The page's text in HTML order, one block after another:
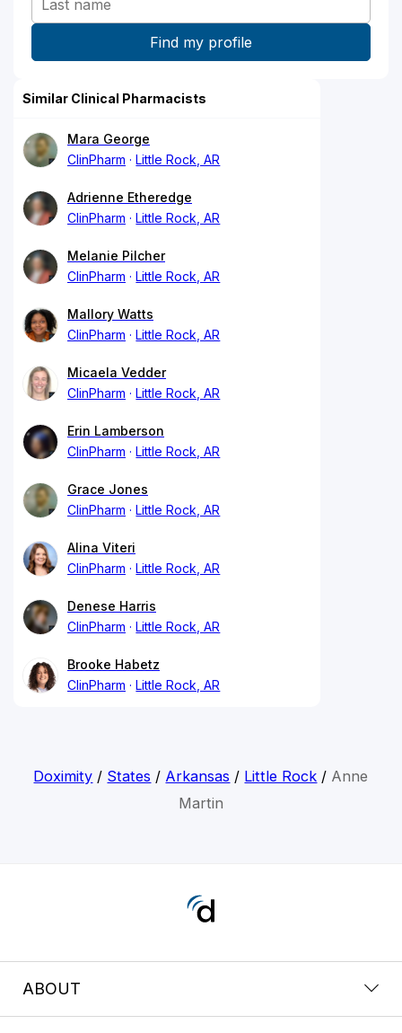
Similar Clinical Pharmacists
Mara George
ClinPharm
Little Rock, AR
Adrienne Etheredge
ClinPharm
Little Rock, AR
Melanie Pilcher
ClinPharm
Little Rock, AR
Mallory Watts
ClinPharm
Little Rock, AR
Micaela Vedder
ClinPharm
Little Rock, AR
Erin Lamberson
ClinPharm
Little Rock, AR
Grace Jones
ClinPharm
Little Rock, AR
Alina Viteri
ClinPharm
Little Rock, AR
Denese Harris
ClinPharm
Little Rock, AR
Brooke Habetz
ClinPharm
Little Rock, AR
Doximity / States / Arkansas / Little Rock / Anne
Martin
ABOUT